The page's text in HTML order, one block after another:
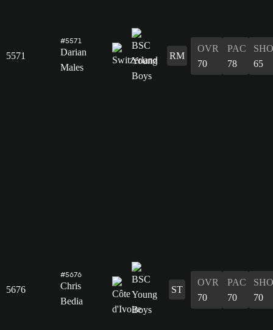
5571
#5571
Darian
Males
RM
OVR
70
PAC
78
SHO
65
5676
#5676
Chris
Bedia
ST
OVR
70
PAC
70
SHO
70